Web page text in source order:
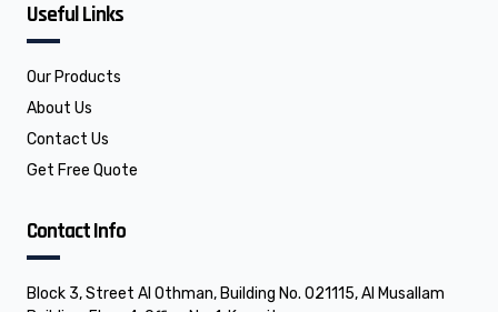
a
c
b
o
k
i
n
i
n
Useful Links
Our Products
About Us
Contact Us
Get Free Quote
Contact Info
Block 3, Street Al Othman, Building No. 021115, Al Musallam